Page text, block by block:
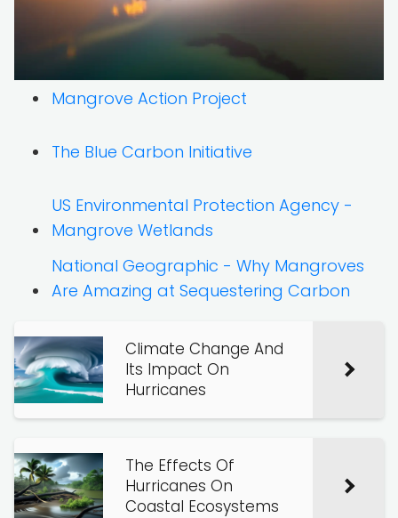
Mangrove Action Project
The Blue Carbon Initiative
US Environmental Protection Agency -
Mangrove Wetlands
National Geographic - Why Mangroves
Are Amazing at Sequestering Carbon
Climate Change And
Its Impact On
Hurricanes
The Effects Of
Hurricanes On
Coastal Ecosystems